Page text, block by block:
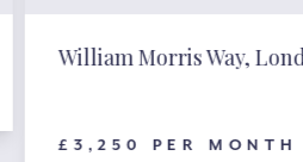
William Morris Way,
£3,250 PER MONTH